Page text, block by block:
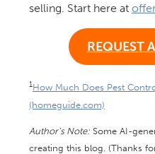
selling. Start here at
REQUEST
1How Much Does Pest
(homeguide.com)
Author’s Note:Some AI-
creating this blog. (Thanks